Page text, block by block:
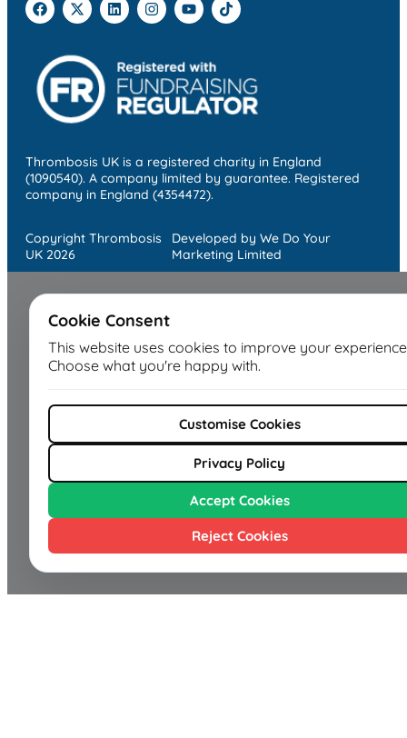
Thrombosis UK is a registered charity in England
(1090540). A company limited by guarantee. Registered
company in England (4354472).
Copyright Thrombosis
UK 2026
Developed by We Do Your
Marketing Limited
Cookie Consent
This website uses cookies to improve your
Choose what you're happy with.
Customise Cookies
Privacy Policy
Accept Cookies
Reject Cookies